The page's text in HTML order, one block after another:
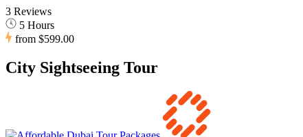
3 Reviews
5 Hours
from $599.00
City Sightseeing Tour